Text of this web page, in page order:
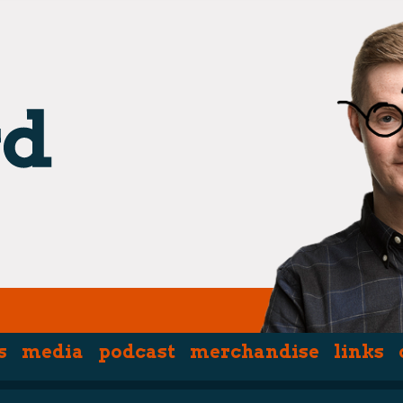
media podcast merchandise links